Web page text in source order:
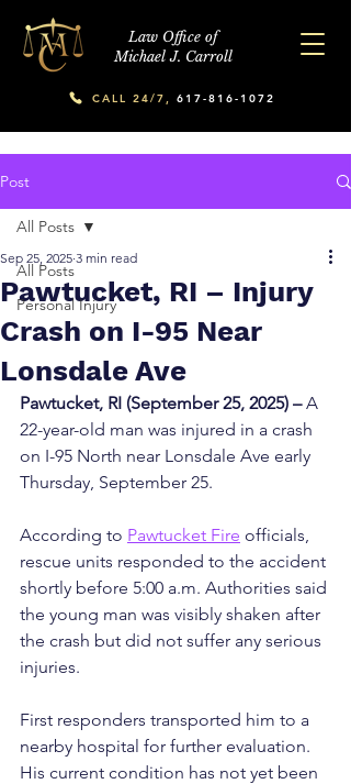
Law Office of
Michael J. Carroll
CALL 24/7, 617-816-1072
Post
All Posts
Personal Injury
All Posts
Pawtucket, RI – Injury
Crash on I-95 Near
Lonsdale Ave
Sep 25, 2025 3 min read
Pawtucket, RI (September 25, 2025) – A
22-year-old man was injured in a crash
on I-95 North near Lonsdale Ave early
Thursday, September 25.
According to Pawtucket Fire officials,
rescue units responded to the accident
shortly before 5:00 a.m. Authorities said
the young man was visibly shaken after
the crash but did not suffer any serious
injuries.
First responders transported him to a
nearby hospital for further evaluation.
His current condition has not yet been